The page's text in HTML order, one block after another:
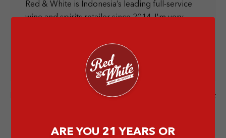
Red & White is Indonesia’s leading full-service
wine and spirits retailer since 2014. I'm very
liquor world and let's have a drink together at
the nearest Red & White store.
Previous Post
ARE YOU 21 YEARS OR